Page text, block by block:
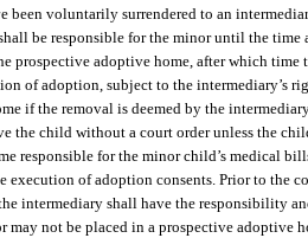
been voluntarily surrendered to an
be responsible for the minor until the
prospective adoptive home, after which time
of adoption, subject to the intermediary’s
if the removal is deemed by the
the child without a court order unless the
responsible for the minor child’s medical
execution of adoption consents. Prior to the
intermediary shall have the responsibility
may not be placed in a prospective adoptive